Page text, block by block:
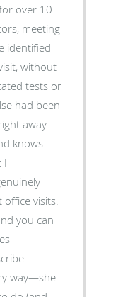
over 10
meeting
identified
without
tests or
had been
away
knows
visits.
you can
way—she